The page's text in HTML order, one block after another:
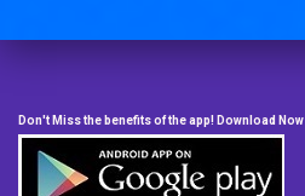
Don't Miss the benefits of the app! Download Now